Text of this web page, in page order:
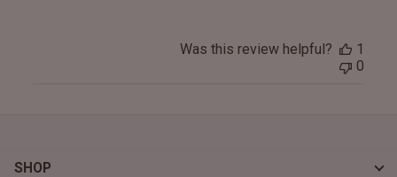
Was this review helpful?
1
0
SHOP